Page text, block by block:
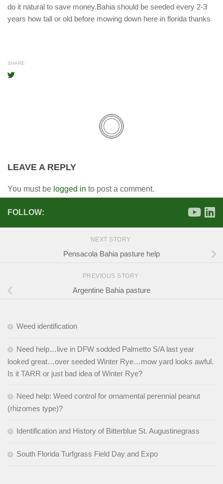
do it natural to save money.Bahia should be seeded every 2-3
years how tall or old before mowing down here in florida thanks
SHARE
LEAVE A REPLY
You must be logged in to post a comment.
FOLLOW:
NEXT STORY
Pensacola Bahia pasture help
PREVIOUS STORY
Argentine Bahia pasture
Weed identification
Need help…live in DFW sodded Palmetto S/A last year
looked great…over seeded Winter Rye…mow yard looks awful.
Is it TARR or just bad idea of Winter Rye?
Need help: Weed control for ornamental perennial peanut
(rhizomes type)?
Identification and History of Bitterblue St. Augustinegrass
South Florida Turfgrass Field Day and Expo